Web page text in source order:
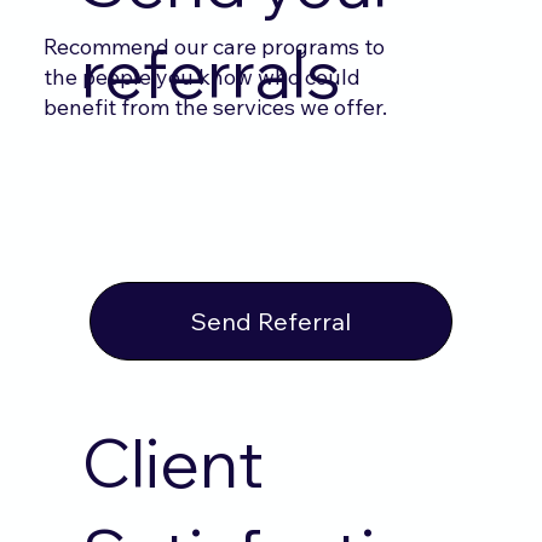
referrals
Client
Recommend our care programs to
the people you know who could
benefit from the services we offer.
Send Referral